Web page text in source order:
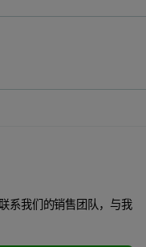
系我们的销售团队，与我